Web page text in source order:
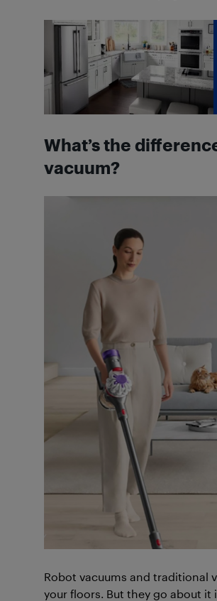
What’s the
vacuum?
Robot vacuums and traditional
your floors. But they go about it